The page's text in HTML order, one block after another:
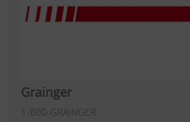
Grainger
1-800-GRAINGER